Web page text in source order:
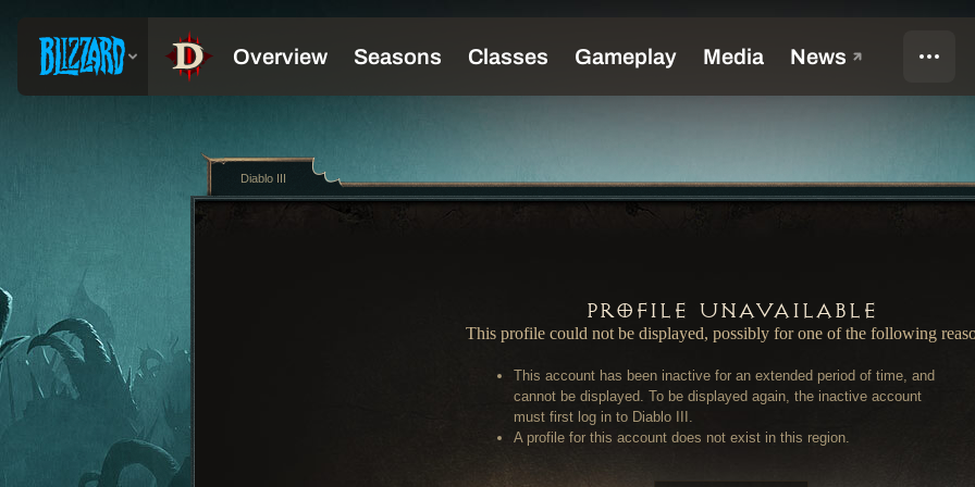
Profile Unavailable
This profile could not be displayed, possibly for one of the following
This account has been inactive for an extended period of time, and
cannot be displayed. To be displayed again, the inactive account
must first log in to Diablo III.
A profile for this account does not exist in this region.
Diablo III